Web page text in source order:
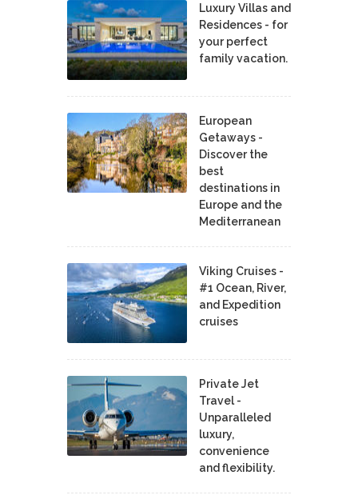
Luxury Villas and
Residences - for
your perfect
family vacation.
European
Getaways -
Discover the
best
destinations in
Europe and the
Mediterranean
Viking Cruises -
#1 Ocean, River,
and Expedition
cruises
Private Jet
Travel -
Unparalleled
luxury,
convenience
and flexibility.